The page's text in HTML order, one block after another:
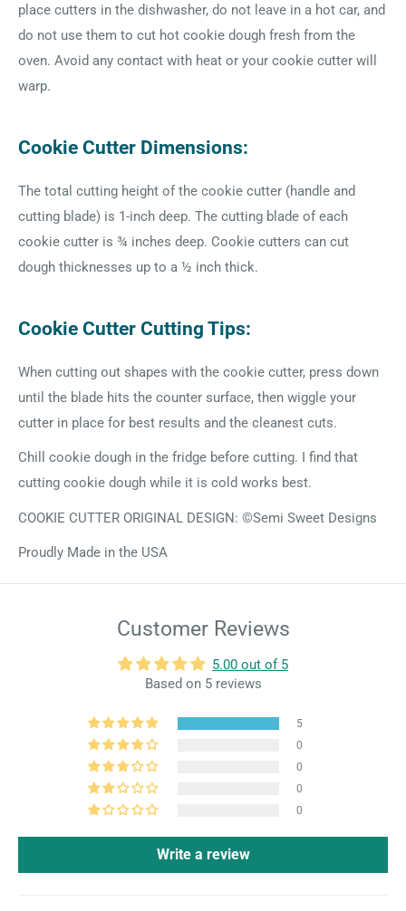
place cutters in the dishwasher, do not leave in a hot car, and
do not use them to cut hot cookie dough fresh from the
oven. Avoid any contact with heat or your cookie cutter will
warp.
Cookie Cutter Dimensions:
The total cutting height of the cookie cutter (handle and
cutting blade) is 1-inch deep. The cutting blade of each
cookie cutter is ¾ inches deep. Cookie cutters can cut
dough thicknesses up to a ½ inch thick.
Cookie Cutter Cutting Tips:
When cutting out shapes with the cookie cutter, press down
until the blade hits the counter surface, then wiggle your
cutter in place for best results and the cleanest cuts.
Chill cookie dough in the fridge before cutting. I find that
cutting cookie dough while it is cold works best.
COOKIE CUTTER ORIGINAL DESIGN: ©Semi Sweet Designs
Proudly Made in the USA
Customer Reviews
5.00 out of 5
Based on 5 reviews
5
0
0
0
0
Write a review